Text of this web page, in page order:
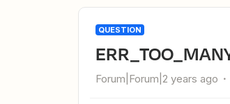
QUESTION
Forum|Forum|2 years ago